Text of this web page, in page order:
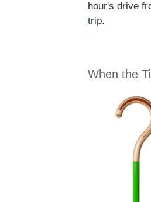
hour's drive
trip.
When the